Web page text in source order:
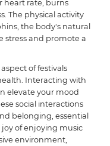
heart rate, burns
The physical activity
the body's natural
stress and promote a
of festivals
Interacting with
elevate your mood
social interactions
belonging, essential
of enjoying music
environment,